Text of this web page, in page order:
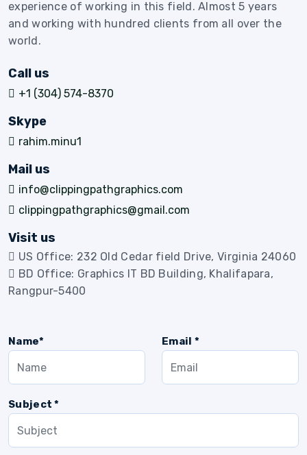
experience of working in this field. Almost 5 years
and working with hundred clients from all over the
world.
Call us
+1 (304) 574-8370
Skype
rahim.minu1
Mail us
info@clippingpathgraphics.com
clippingpathgraphics@gmail.com
Visit us
US Office: 232 Old Cedar field Drive, Virginia 24060
BD Office: Graphics IT BD Building, Khalifapara,
Rangpur-5400
Name* Email *
Subject *